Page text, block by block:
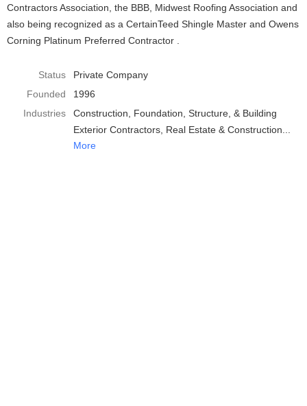
Contractors Association, the BBB, Midwest Roofing Association and
also being recognized as a CertainTeed Shingle Master and Owens
Corning Platinum Preferred Contractor .
Status
Private Company
Founded
1996
Industries
Construction
Foundation, Structure, & Building
Exterior Contractors Real Estate & Construction
More